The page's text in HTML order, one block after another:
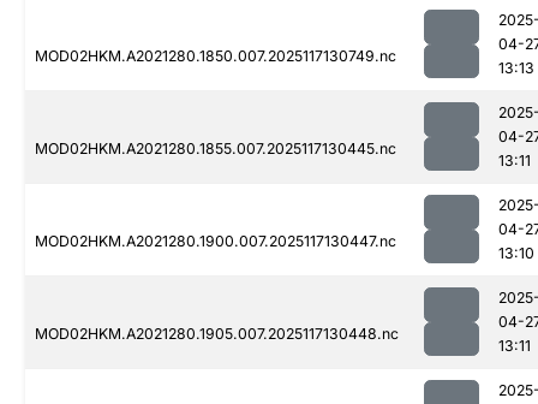
MOD02HKM.A2021280.1850.007.2025117130749.nc
04-
13:13
MOD02HKM.A2021280.1855.007.2025117130445.nc
04-
13:11
MOD02HKM.A2021280.1900.007.2025117130447.nc
04-
13:10
MOD02HKM.A2021280.1905.007.2025117130448.nc
04-
13:11